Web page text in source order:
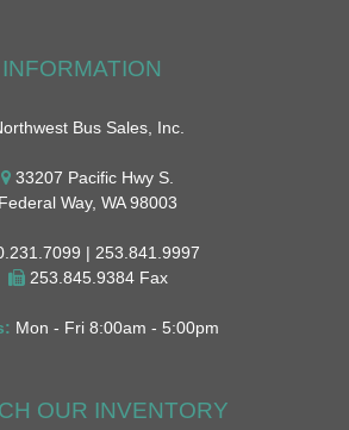
INFORMATION
Bus Sales, Inc.
33207 Pacific Hwy S.
Federal Way, WA 98003
| 253.841.9997
253.845.9384 Fax
Mon - Fri 8:00am - 5:00pm
OUR INVENTORY